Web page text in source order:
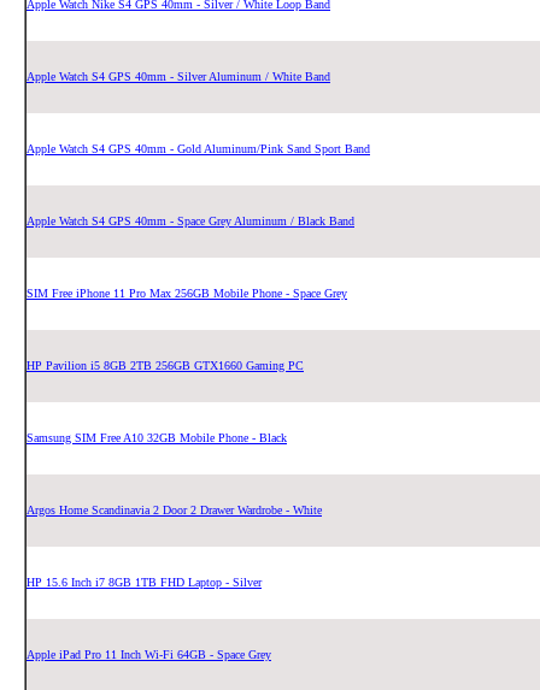
Apple Watch Nike S4 GPS 40mm - Silver / White Loop Band
Apple Watch S4 GPS 40mm - Silver Aluminum / White Band
Apple Watch S4 GPS 40mm - Gold Aluminum/Pink Sand Sport Band
Apple Watch S4 GPS 40mm - Space Grey Aluminum / Black Band
SIM Free iPhone 11 Pro Max 256GB Mobile Phone - Space Grey
HP Pavilion i5 8GB 2TB 256GB GTX1660 Gaming PC
Samsung SIM Free A10 32GB Mobile Phone - Black
Argos Home Scandinavia 2 Door 2 Drawer Wardrobe - White
HP 15.6 Inch i7 8GB 1TB FHD Laptop - Silver
Apple iPad Pro 11 Inch Wi-Fi 64GB - Space Grey